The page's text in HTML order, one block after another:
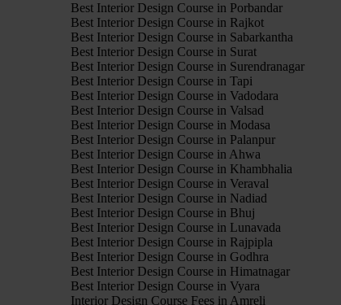
Best Interior Design Course in Porbandar
Best Interior Design Course in Rajkot
Best Interior Design Course in Sabarkantha
Best Interior Design Course in Surat
Best Interior Design Course in Surendranagar
Best Interior Design Course in Tapi
Best Interior Design Course in Vadodara
Best Interior Design Course in Valsad
Best Interior Design Course in Modasa
Best Interior Design Course in Palanpur
Best Interior Design Course in Ahwa
Best Interior Design Course in Khambhalia
Best Interior Design Course in Veraval
Best Interior Design Course in Nadiad
Best Interior Design Course in Bhuj
Best Interior Design Course in Lunavada
Best Interior Design Course in Rajpipla
Best Interior Design Course in Godhra
Best Interior Design Course in Himatnagar
Best Interior Design Course in Vyara
Interior Design Course Fees in Amreli